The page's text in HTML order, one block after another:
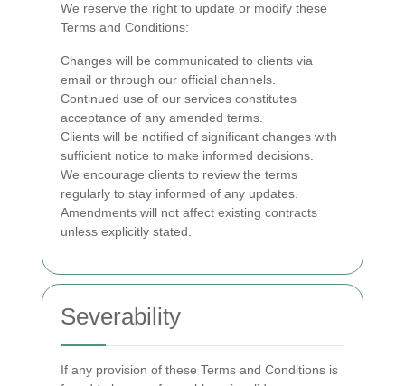
We reserve the right to update or modify these
Terms and Conditions:
Changes will be communicated to clients via
email or through our official channels.
Continued use of our services constitutes
acceptance of any amended terms.
Clients will be notified of significant changes with
sufficient notice to make informed decisions.
We encourage clients to review the terms
regularly to stay informed of any updates.
Amendments will not affect existing contracts
unless explicitly stated.
Severability
If any provision of these Terms and Conditions is